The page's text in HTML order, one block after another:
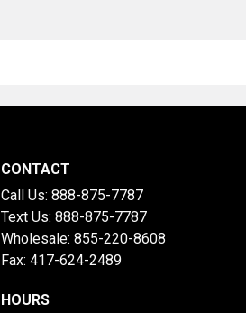
CONTACT
Call Us: 888-875-7787
Text Us: 888-875-7787
Wholesale: 855-220-8608
Fax: 417-624-2489
HOURS